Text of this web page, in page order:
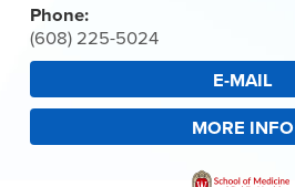
Phone:
(608) 225-5024
E-MAIL
MORE INFO